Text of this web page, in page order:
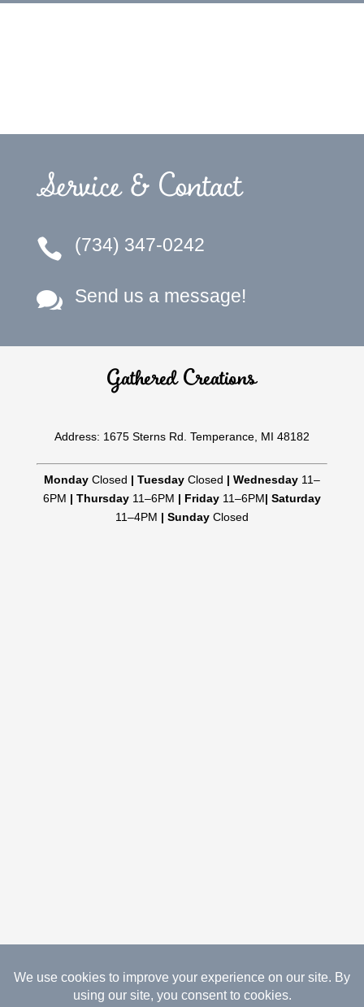
Service & Contact
 (734) 347-0242
 Send us a message!
Gathered Creations
Address: 1675 Sterns Rd. Temperance, MI 48182
MondayClosed | TuesdayClosed | Wednesday 11–
6PM | Thursday11–6PM | Friday11–6PM| Saturday
11–4PM | SundayClosed
08.08.2026 Copyright Gathered Creations. All Rights
Reserved.Website Design Temperance by UNIFY